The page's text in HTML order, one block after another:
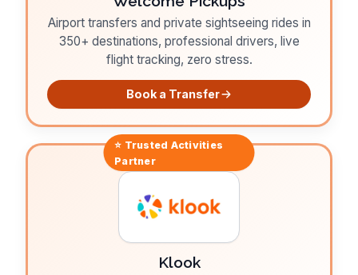
Airport transfers and private sightseeing rides in
350+ destinations, professional drivers, live
flight tracking, zero stress.
Book a Transfer
⭐ Trusted Activities
Partner
Klook